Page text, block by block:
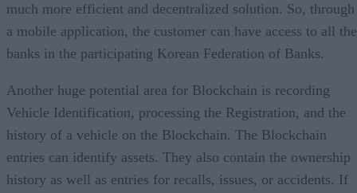
much more efficient and decentralized solution. So, through
a mobile application, the customer can have access to all the
banks in the participating Korean Federation of Banks.
Another huge potential area for Blockchain is recording
Vehicle Identification, processing the Registration, and the
history of a vehicle on the Blockchain. The Blockchain
entries can identify assets. They also contain the ownership
history as well as entries for recalls, issues, or accidents. If